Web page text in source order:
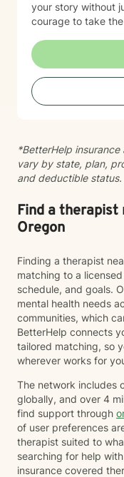
your story without judgment. It
courage to take
supporting and
*BetterHelp
vary by state, plan,
and deductible status.
Find a therapist
Oregon
Finding a therapist
matching to a
schedule, and goals.
mental health needs
communities, which
BetterHelp connects
tailored matching, so
wherever works for
The network includes
globally, and over 4
find support through
of user preferences
therapist suited to
searching for help
insurance covered